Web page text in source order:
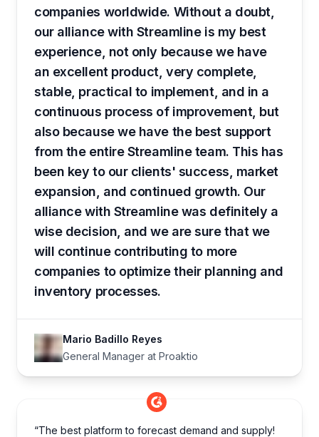
companies worldwide. Without a doubt,
our alliance with Streamline is my best
experience, not only because we have
an excellent product, very complete,
stable, practical to implement, and in a
continuous process of improvement, but
also because we have the best support
from the entire Streamline team. This has
been key to our clients' success, market
expansion, and continued growth. Our
alliance with Streamline was definitely a
wise decision, and we are sure that we
will continue contributing to more
companies to optimize their planning and
inventory processes.
Mario Badillo Reyes
General Manager at Proaktio
“The best platform to forecast demand and supply!